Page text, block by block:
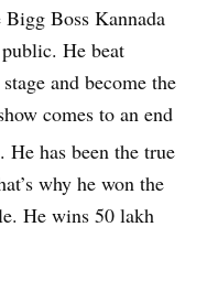
Boss Kannada
He beat
and become the
comes to an end
He has been the true
why he won the
He wins 50 lakh